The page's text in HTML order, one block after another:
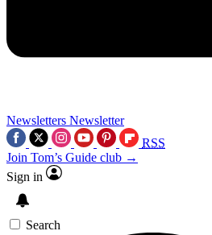
Newsletters Newsletter
RSS
Join Tom’s Guide club →
Sign in
Search